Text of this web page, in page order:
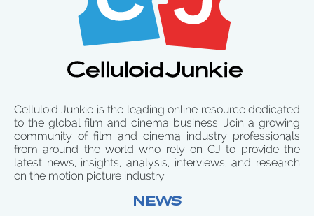
Celluloid Junkie is the leading online resource dedicated
to the global film and cinema business. Join a growing
community of film and cinema industry professionals
from around the world who rely on CJ to provide the
latest news, insights, analysis, interviews, and research
on the motion picture industry.
NEWS